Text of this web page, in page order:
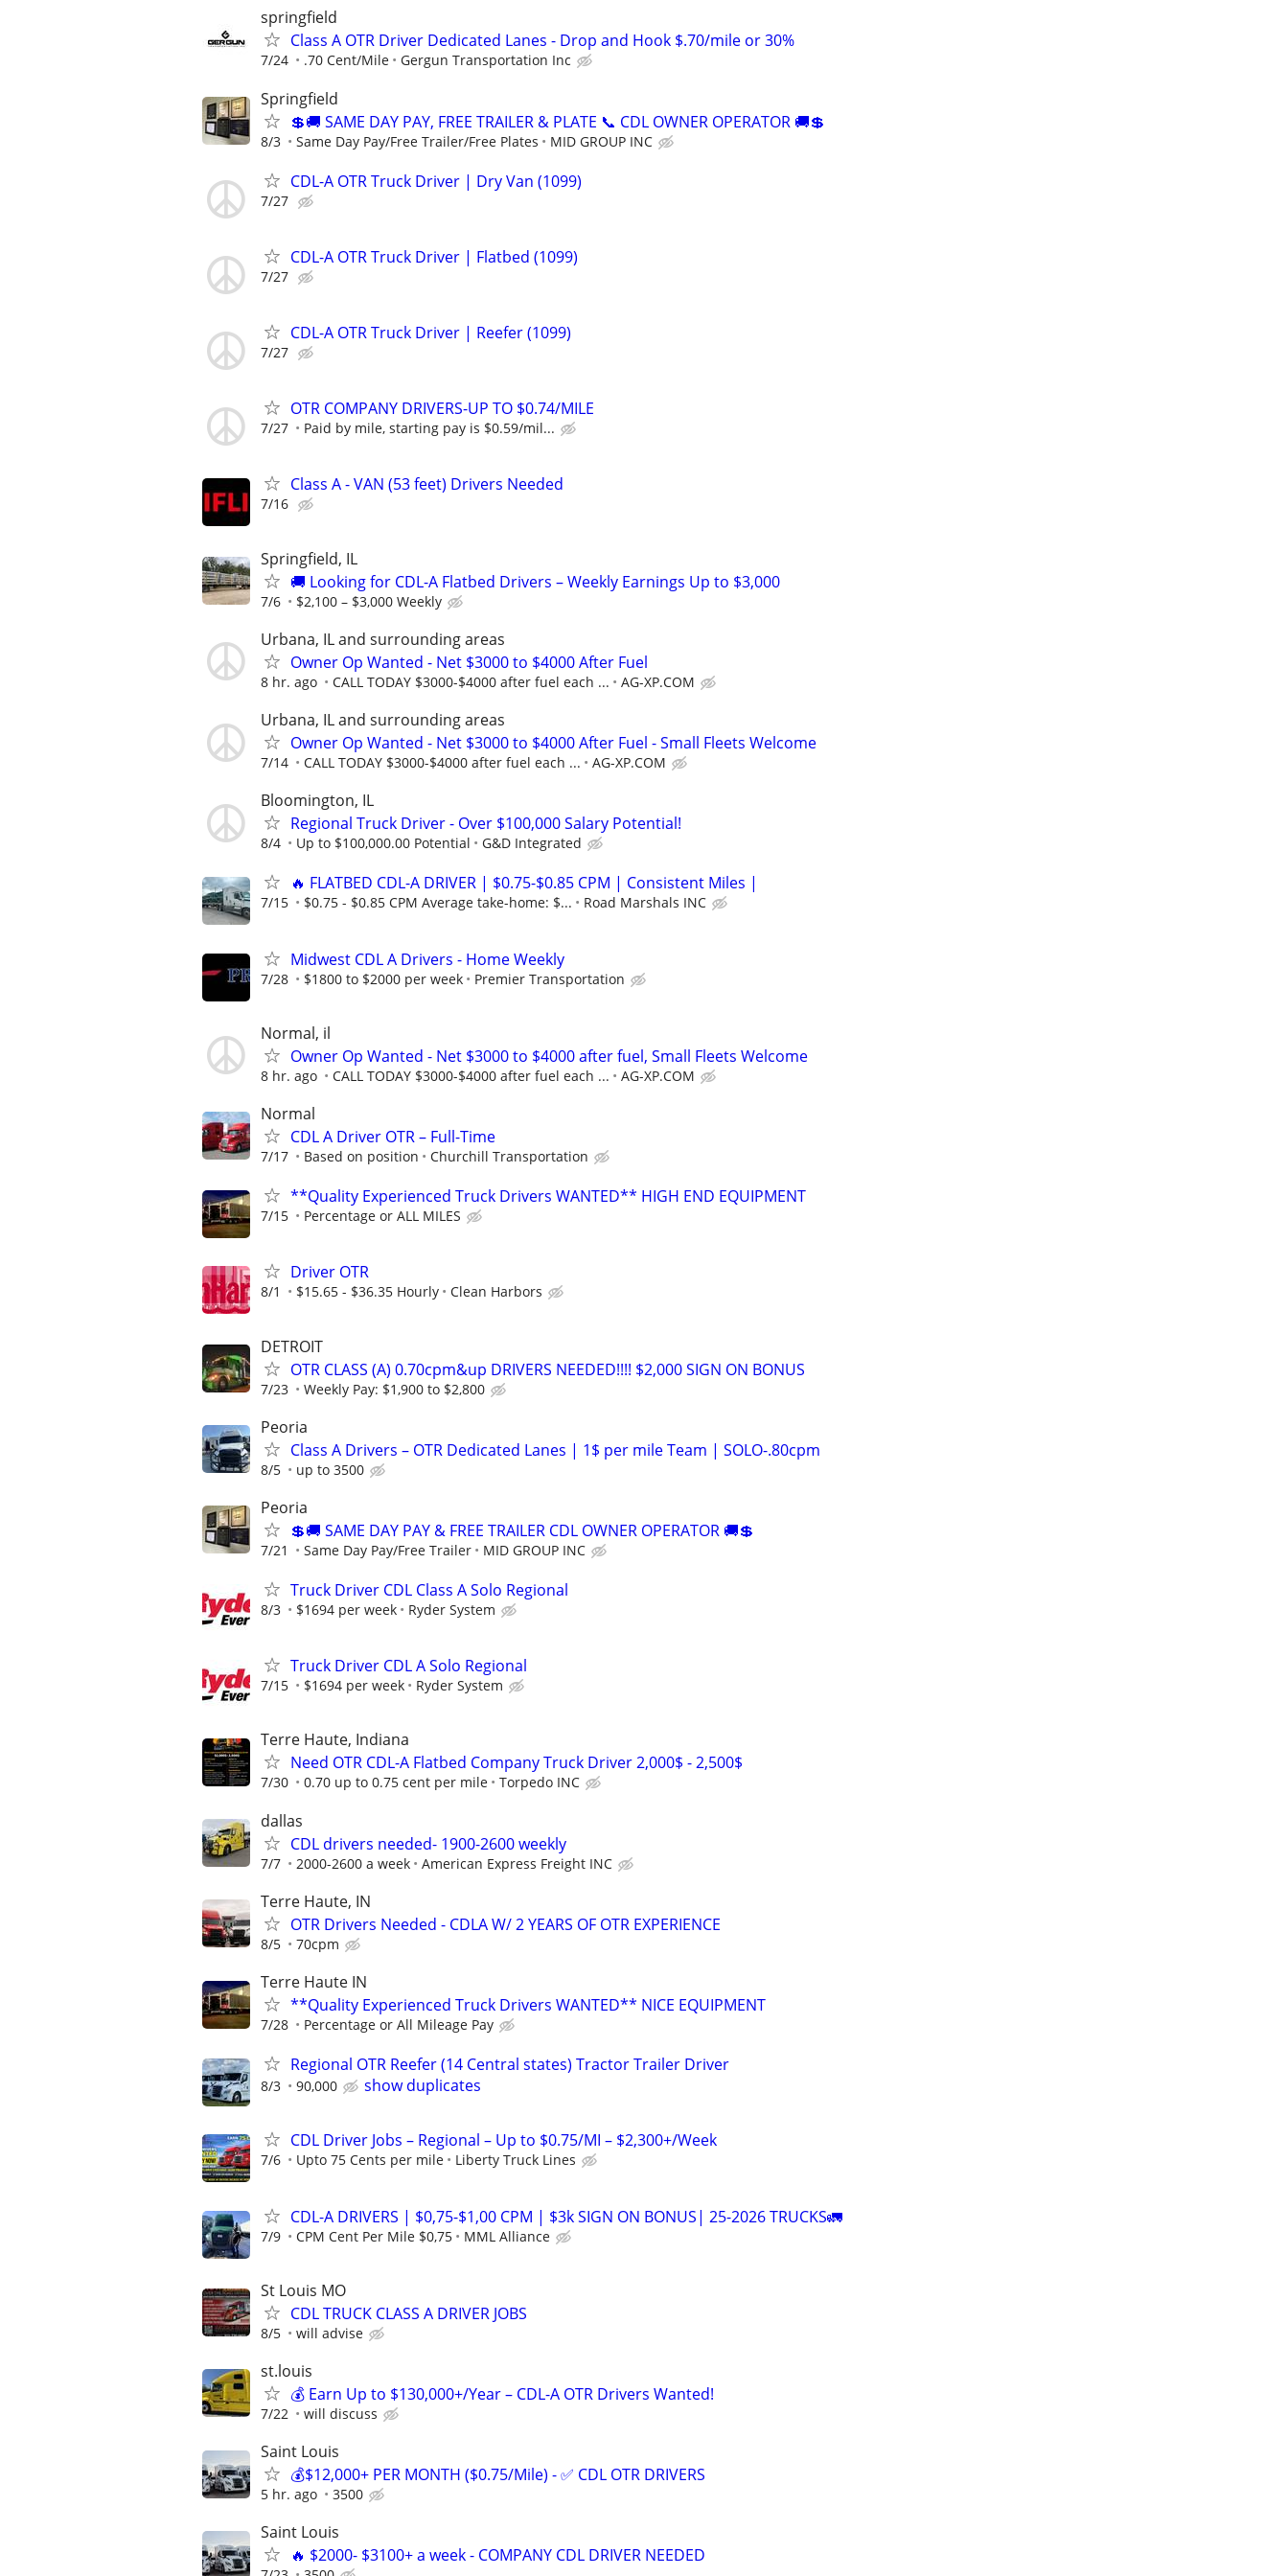
springfield
Class A OTR Driver Dedicated Lanes - Drop and Hook $.70/mile or 30%
7/24 .70 Cent/Mile Gergun Transportation Inc
Springfield
💲🚚 SAME DAY PAY, FREE TRAILER & PLATE 📞 CDL OWNER OPERATOR 🚚💲
8/3 Same Day Pay/Free Trailer/Free Plates MID GROUP INC
CDL-A OTR Truck Driver | Dry Van (1099)
7/27
CDL-A OTR Truck Driver | Flatbed (1099)
7/27
CDL-A OTR Truck Driver | Reefer (1099)
7/27
OTR COMPANY DRIVERS-UP TO $0.74/MILE
7/27 Paid by mile, starting pay is $0.59/mil...
Class A - VAN (53 feet) Drivers Needed
7/16
Springfield, IL
🚚 Looking for CDL-A Flatbed Drivers – Weekly Earnings Up to $3,000
7/6 $2,100 – $3,000 Weekly
Urbana, IL and surrounding areas
Owner Op Wanted - Net $3000 to $4000 After Fuel
8 hr. ago CALL TODAY $3000-$4000 after fuel each ... AG-XP.COM
Urbana, IL and surrounding areas
Owner Op Wanted - Net $3000 to $4000 After Fuel - Small Fleets Welcome
7/14 CALL TODAY $3000-$4000 after fuel each ... AG-XP.COM
Bloomington, IL
Regional Truck Driver - Over $100,000 Salary Potential!
8/4 Up to $100,000.00 Potential G&D Integrated
🔥 FLATBED CDL-A DRIVER | $0.75-$0.85 CPM | Consistent Miles |
7/15 $0.75 - $0.85 CPM Average take-home: $... Road Marshals INC
Midwest CDL A Drivers - Home Weekly
7/28 $1800 to $2000 per week Premier Transportation
Normal, il
Owner Op Wanted - Net $3000 to $4000 after fuel, Small Fleets Welcome
8 hr. ago CALL TODAY $3000-$4000 after fuel each ... AG-XP.COM
Normal
CDL A Driver OTR – Full-Time
7/17 Based on position Churchill Transportation
**Quality Experienced Truck Drivers WANTED** HIGH END EQUIPMENT
7/15 Percentage or ALL MILES
Driver OTR
8/1 $15.65 - $36.35 Hourly Clean Harbors
DETROIT
OTR CLASS (A) 0.70cpm&up DRIVERS NEEDED!!!! $2,000 SIGN ON BONUS
7/23 Weekly Pay: $1,900 to $2,800
Peoria
Class A Drivers – OTR Dedicated Lanes | 1$ per mile Team | SOLO-.80cpm
8/5 up to 3500
Peoria
💲🚚 SAME DAY PAY & FREE TRAILER CDL OWNER OPERATOR 🚚💲
7/21 Same Day Pay/Free Trailer MID GROUP INC
Truck Driver CDL Class A Solo Regional
8/3 $1694 per week Ryder System
Truck Driver CDL A Solo Regional
7/15 $1694 per week Ryder System
Terre Haute, Indiana
Need OTR CDL-A Flatbed Company Truck Driver 2,000$ - 2,500$
7/30 0.70 up to 0.75 cent per mile Torpedo INC
dallas
CDL drivers needed- 1900-2600 weekly
7/7 2000-2600 a week American Express Freight INC
Terre Haute, IN
OTR Drivers Needed - CDLA W/ 2 YEARS OF OTR EXPERIENCE
8/5 70cpm
Terre Haute IN
**Quality Experienced Truck Drivers WANTED** NICE EQUIPMENT
7/28 Percentage or All Mileage Pay
Regional OTR Reefer (14 Central states) Tractor Trailer Driver
8/3 90,000 show duplicates
CDL Driver Jobs – Regional – Up to $0.75/MI – $2,300+/Week
7/6 Upto 75 Cents per mile Liberty Truck Lines
CDL-A DRIVERS | $0,75-$1,00 CPM | $3k SIGN ON BONUS| 25-2026 TRUCKS🚛
7/9 CPM Cent Per Mile $0,75 MML Alliance
St Louis MO
CDL TRUCK CLASS A DRIVER JOBS
8/5 will advise
st.louis
💰 Earn Up to $130,000+/Year – CDL-A OTR Drivers Wanted!
7/22 will discuss
Saint Louis
💰$12,000+ PER MONTH ($0.75/Mile) - ✅ CDL OTR DRIVERS
5 hr. ago 3500
Saint Louis
🔥 $2000- $3100+ a week - COMPANY CDL DRIVER NEEDED